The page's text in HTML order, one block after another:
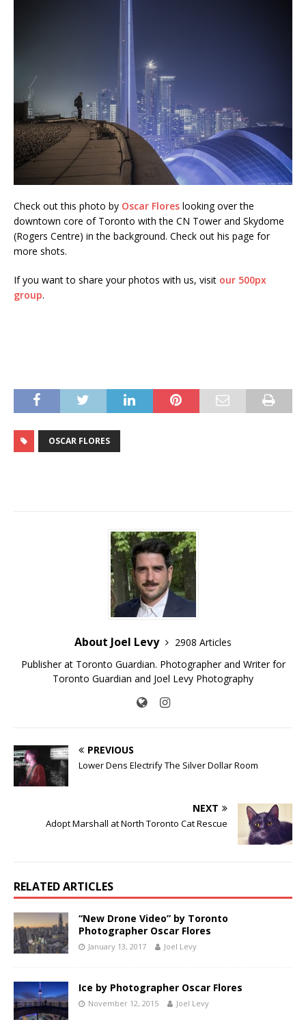
Check out this photo by Oscar Flores looking over the
downtown core of Toronto with the CN Tower and Skydome
(Rogers Centre) in the background. Check out his page for
more shots.
If you want to share your photos with us, visit our 500px
group.
OSCAR FLORES
About Joel Levy
2908 Articles
Publisher at Toronto Guardian. Photographer and Writer for
Toronto Guardian and Joel Levy Photography
PREVIOUS
Lower Dens Electrify The Silver Dollar Room
NEXT
Adopt Marshall at North Toronto Cat Rescue
RELATED ARTICLES
“New Drone Video” by Toronto
Photographer Oscar Flores
January 13, 2017 Joel Levy
Ice by Photographer Oscar Flores
November 12, 2015 Joel Levy